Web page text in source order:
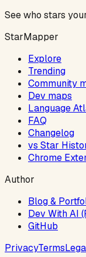
See who stars
StarMapper
Explore
Trending
Community
Dev maps
Language
FAQ
Changelog
vs Star
Chrome
Author
Blog &
Dev With AI
GitHub
PrivacyTerms